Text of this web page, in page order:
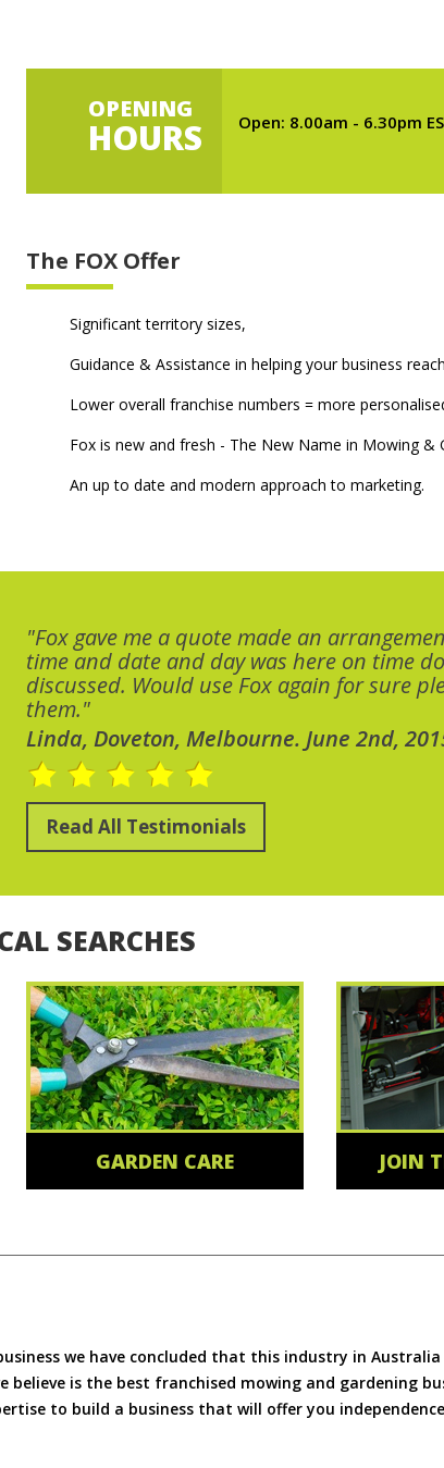
OPENING
HOURS Open: 8.00am - 6.30pm
The FOX Offer
Significant territory sizes,
Guidance & Assistance in helping your business
Lower overall franchise numbers = more
Fox is new and fresh - The New Name in Mowing &
An up to date and modern approach to marketing.
"Fox gave me a quote made an
time and date and day was here on time
discussed. Would use Fox again for sure
them."
Linda, Doveton, Melbourne. June 2nd,
Read All Testimonials
SEARCHES
GARDEN CARE JOIN
we have concluded that this industry in Australia
is the best franchised mowing and gardening
to build a business that will offer you